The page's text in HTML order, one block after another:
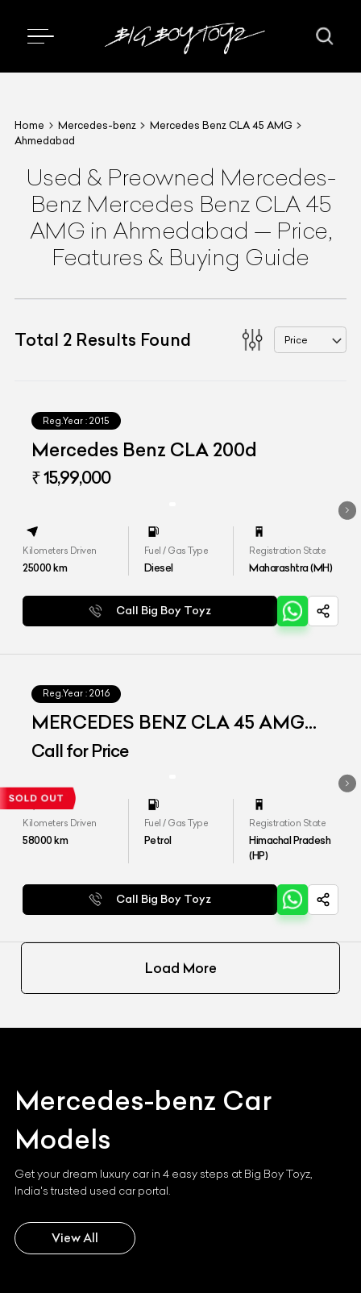
Home Mercedes-benz
Mercedes Benz CLA 45 AMG
Ahmedabad
Used & Preowned Mercedes-
Benz Mercedes Benz CLA 45
AMG in Ahmedabad — Price,
Features & Buying Guide
Total 2 Results Found Price
Reg.Year : 2015
Mercedes Benz CLA 200d
₹ 15,99,000
Kilometers Driven
25000km
Fuel / Gas Type
Diesel
Registration State
Maharashtra (MH)
Call Big Boy Toyz
Reg.Year : 2016
MERCEDES BENZ CLA 45 AMG
4MATIC
Call for Price
Kilometers Driven
58000km
Fuel / Gas Type
Petrol
Registration State
Himachal Pradesh
(HP)
Call Big Boy Toyz
Load More
Mercedes-benz Car
Models
Get your dream luxury car in 4 easy steps at Big Boy Toyz,
India's trusted used car portal.
View All